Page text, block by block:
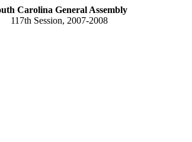
Carolina General Assembly
117th Session, 2007-2008